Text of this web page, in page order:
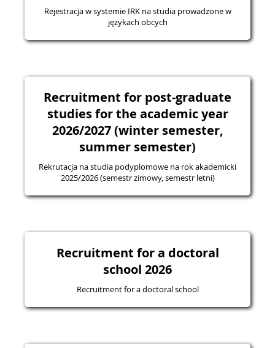
Rejestracja w systemie IRK na studia prowadzone w
językach obcych
Recruitment for post-graduate
studies for the academic year
2026/2027 (winter semester,
summer semester)
Rekrutacja na studia podyplomowe na rok akademicki
2025/2026 (semestr zimowy, semestr letni)
Recruitment for a doctoral
school 2026
Recruitment for a doctoral school